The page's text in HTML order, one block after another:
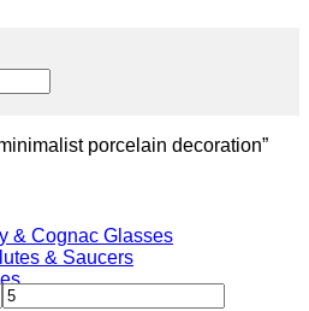
& Cognac Glasses
& Saucers
porcelain decoration”